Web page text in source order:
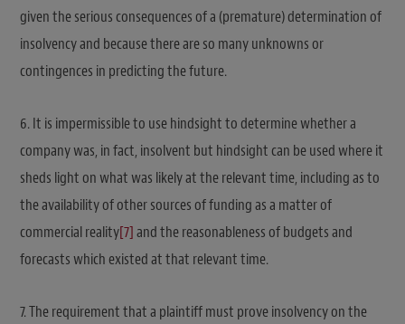
given the serious consequences of a (premature) determination of
insolvency and because there are so many unknowns or
contingences in predicting the future.
6. It is impermissible to use hindsight to determine whether a
company was, in fact, insolvent but hindsight can be used where it
sheds light on what was likely at the relevant time, including as to
the availability of other sources of funding as a matter of
commercial reality[7]and the reasonableness of budgets and
forecasts which existed at that relevant time.
7. The requirement that a plaintiff must prove insolvency on the